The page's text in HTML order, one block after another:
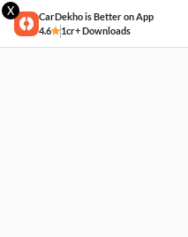
X
CarDekho is Better on App
4.6
1cr+ Downloads